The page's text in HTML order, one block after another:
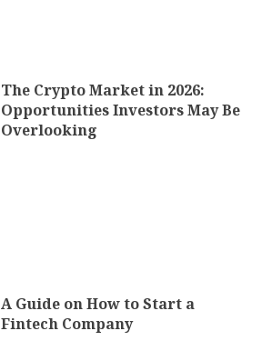
The Crypto Market in 2026:
Opportunities Investors May Be
Overlooking
A Guide on How to Start a
Fintech Company